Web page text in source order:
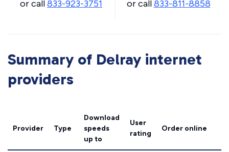
or call833-923-3751 or call833-811-8858
Summary of Delray internet
providers
Provider Type
Download
speeds
up to
User
rating
Order online